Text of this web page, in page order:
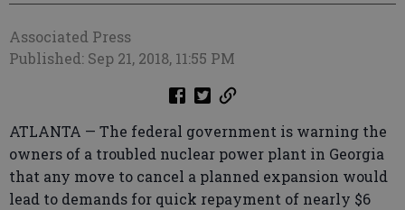
Associated Press
Published: Sep 21, 2018, 11:55 PM
ATLANTA — The federal government is warning the
owners of a troubled nuclear power plant in Georgia
that any move to cancel a planned expansion would
lead to demands for quick repayment of nearly $6